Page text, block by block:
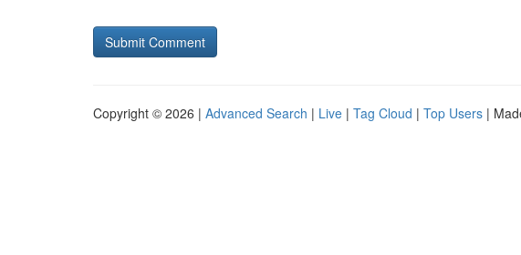
Copyright © 2026 | Advanced Search | Live | Tag Cloud | Top Users |